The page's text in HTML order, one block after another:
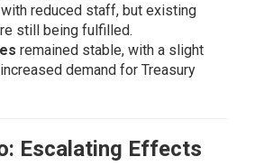
reduced staff, but existing
still being fulfilled.
remained stable, with a slight
demand for Treasury
Escalating Effects